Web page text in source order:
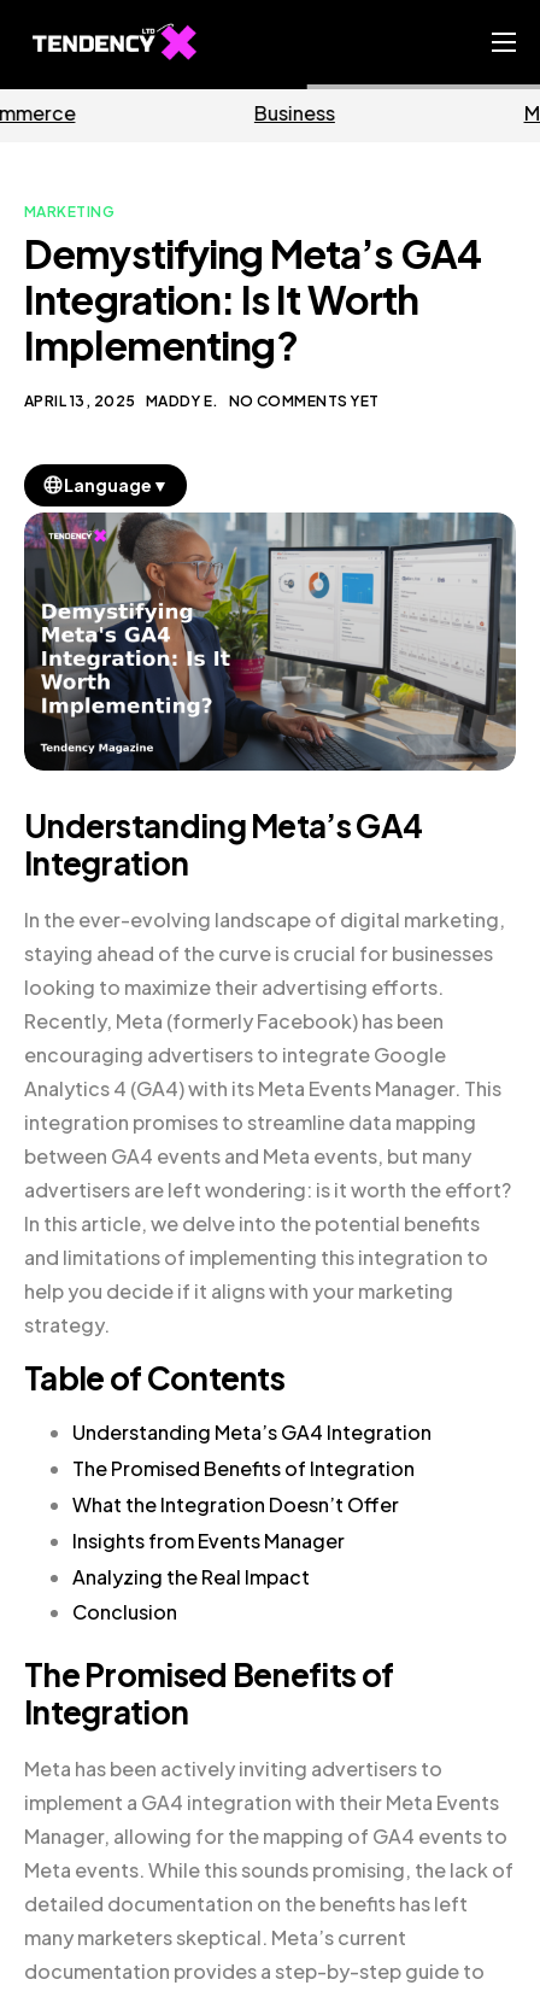
Ecommerce Team
Our Blog
EN
MARKETING
Demystifying Meta’s GA4
Integration: Is It Worth
Implementing?
APRIL 13, 2025 MADDY E. NO COMMENTS YET
Language ▼
Understanding Meta’s GA4
Integration
In the ever-evolving landscape of digital marketing,
staying ahead of the curve is crucial for businesses
looking to maximize their advertising efforts.
Recently, Meta (formerly Facebook) has been
encouraging advertisers to integrate Google
Analytics 4 (GA4) with its Meta Events Manager. This
integration promises to streamline data mapping
between GA4 events and Meta events, but many
advertisers are left wondering: is it worth the effort?
In this article, we delve into the potential benefits
and limitations of implementing this integration to
help you decide if it aligns with your marketing
strategy.
Table of Contents
Understanding Meta’s GA4 Integration
The Promised Benefits of Integration
What the Integration Doesn’t Offer
Insights from Events Manager
Analyzing the Real Impact
Conclusion
The Promised Benefits of
Integration
Meta has been actively inviting advertisers to
implement a GA4 integration with their Meta Events
Manager, allowing for the mapping of GA4 events to
Meta events. While this sounds promising, the lack of
detailed documentation on the benefits has left
many marketers skeptical. Meta’s current
documentation provides a step-by-step guide to